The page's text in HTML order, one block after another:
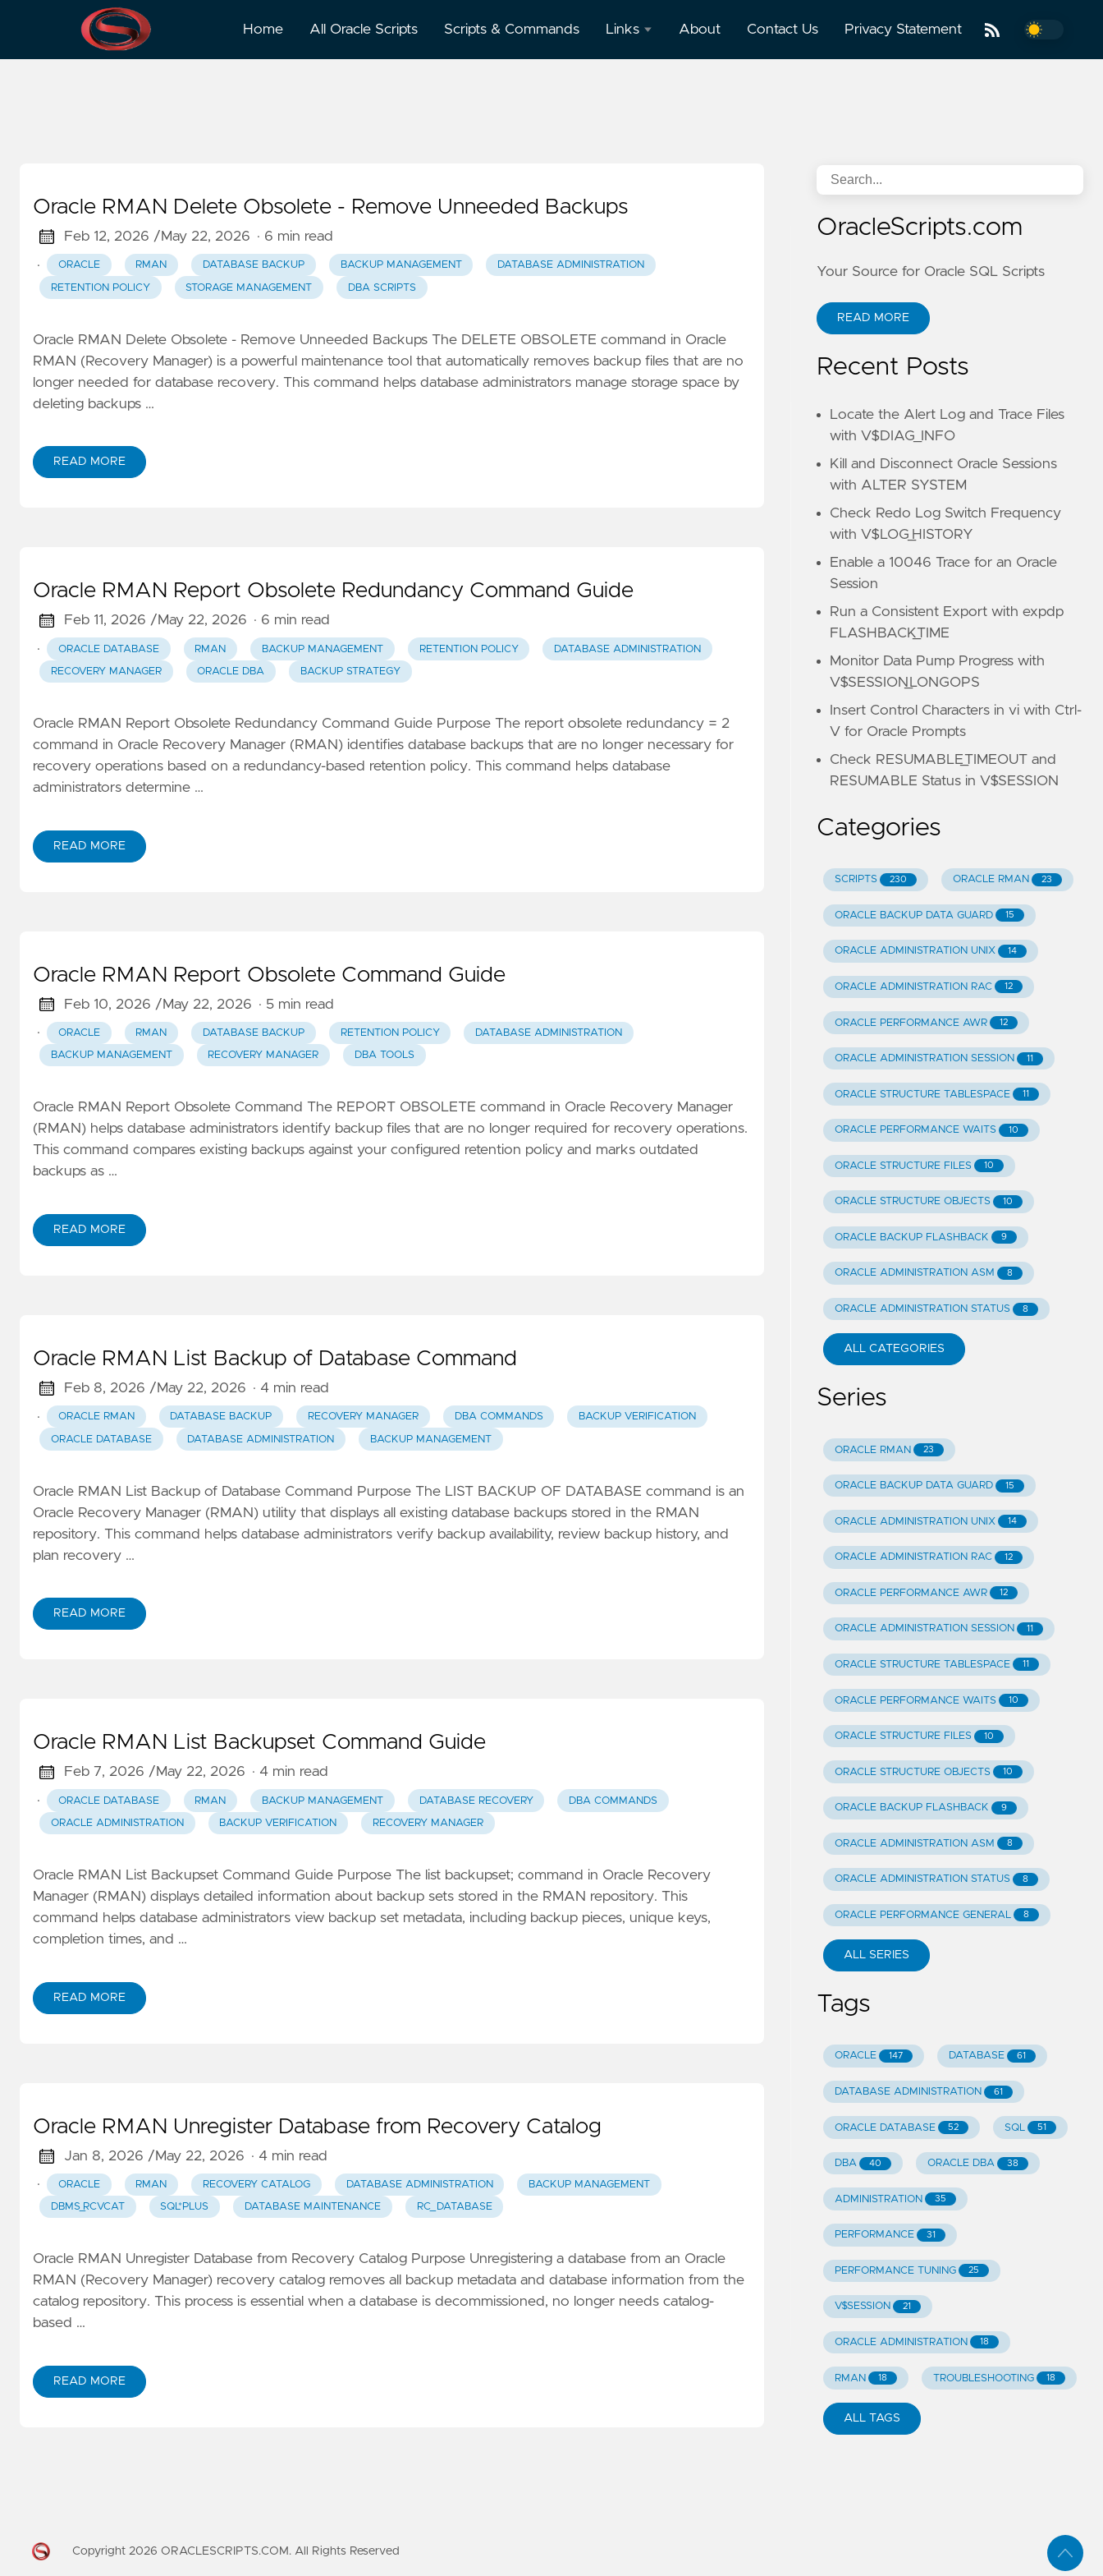
Home All Oracle Scripts Scripts & Commands Links
Manager
About Contact Us Privacy Statement
Backup Management
Oracle RMAN Delete Obsolete - Remove Unneeded Backups
Feb 12, 2026 /May 22, 2026 · 6 min read
·
ORACLE RMAN DATABASE BACKUP BACKUP MANAGEMENT DATABASE ADMINISTRATION
RETENTION POLICY STORAGE MANAGEMENT DBA SCRIPTS
Oracle RMAN Delete Obsolete - Remove Unneeded Backups The DELETE OBSOLETE command in Oracle
RMAN (Recovery Manager) is a powerful maintenance tool that automatically removes backup files that are no
longer needed for database recovery. This command helps database administrators manage storage space by
deleting backups …
READ MORE
Oracle RMAN Report Obsolete Redundancy Command Guide
Feb 11, 2026 / May 22, 2026 · 6 min read
·
ORACLE DATABASE RMAN BACKUP MANAGEMENT RETENTION POLICY DATABASE ADMINISTRATION
RECOVERY MANAGER ORACLE DBA BACKUP STRATEGY
Oracle RMAN Report Obsolete Redundancy Command Guide Purpose The report obsolete redundancy = 2
command in Oracle Recovery Manager (RMAN) identifies database backups that are no longer necessary for
recovery operations based on a redundancy-based retention policy. This command helps database
administrators determine …
READ MORE
Oracle RMAN Report Obsolete Command Guide
Feb 10, 2026 /May 22, 2026 · 5 min read
·
ORACLE RMAN DATABASE BACKUP RETENTION POLICY DATABASE ADMINISTRATION
BACKUP MANAGEMENT RECOVERY MANAGER DBA TOOLS
Oracle RMAN Report Obsolete Command The REPORT OBSOLETE command in Oracle Recovery Manager
(RMAN) helps database administrators identify backup files that are no longer required for recovery operations.
This command compares existing backups against your configured retention policy and marks outdated
backups as …
READ MORE
Oracle RMAN List Backup of Database Command
Feb 8, 2026 /May 22, 2026 · 4 min read
·
ORACLE RMAN DATABASE BACKUP RECOVERY MANAGER DBA COMMANDS BACKUP VERIFICATION
ORACLE DATABASE DATABASE ADMINISTRATION BACKUP MANAGEMENT
Oracle RMAN List Backup of Database Command Purpose The LIST BACKUP OF DATABASE command is an
Oracle Recovery Manager (RMAN) utility that displays all existing database backups stored in the RMAN
repository. This command helps database administrators verify backup availability, review backup history, and
plan recovery …
READ MORE
Oracle RMAN List Backupset Command Guide
Feb 7, 2026 / May 22, 2026 · 4 min read
·
ORACLE DATABASE RMAN BACKUP MANAGEMENT DATABASE RECOVERY DBA COMMANDS
ORACLE ADMINISTRATION BACKUP VERIFICATION RECOVERY MANAGER
Oracle RMAN List Backupset Command Guide Purpose The list backupset; command in Oracle Recovery
Manager (RMAN) displays detailed information about backup sets stored in the RMAN repository. This
command helps database administrators view backup set metadata, including backup pieces, unique keys,
completion times, and …
READ MORE
Oracle RMAN Unregister Database from Recovery Catalog
Jan 8, 2026 /May 22, 2026 · 4 min read
·
ORACLE RMAN RECOVERY CATALOG DATABASE ADMINISTRATION BACKUP MANAGEMENT
DBMS_RCVCAT SQL*PLUS DATABASE MAINTENANCE RC_DATABASE
Oracle RMAN Unregister Database from Recovery Catalog Purpose Unregistering a database from an Oracle
RMAN (Recovery Manager) recovery catalog removes all backup metadata and database information from the
catalog repository. This process is essential when a database is decommissioned, no longer needs catalog-
based …
READ MORE
OracleScripts.com
Your Source for Oracle SQL Scripts
READ MORE
Recent Posts
Locate the Alert Log and Trace Files
with V$DIAG_INFO
Kill and Disconnect Oracle Sessions
with ALTER SYSTEM
Check Redo Log Switch Frequency
with V$LOG_HISTORY
Enable a 10046 Trace for an Oracle
Session
Run a Consistent Export with expdp
FLASHBACK_TIME
Monitor Data Pump Progress with
V$SESSION_LONGOPS
Insert Control Characters in vi with Ctrl-
V for Oracle Prompts
Check RESUMABLE_TIMEOUT and
RESUMABLE Status in V$SESSION
Categories
SCRIPTS 230 ORACLE RMAN 23
ORACLE BACKUP DATA GUARD 15
ORACLE ADMINISTRATION UNIX 14
ORACLE ADMINISTRATION RAC 12
ORACLE PERFORMANCE AWR 12
ORACLE ADMINISTRATION SESSION 11
ORACLE STRUCTURE TABLESPACE 11
ORACLE PERFORMANCE WAITS 10
ORACLE STRUCTURE FILES 10
ORACLE STRUCTURE OBJECTS 10
ORACLE BACKUP FLASHBACK 9
ORACLE ADMINISTRATION ASM 8
ORACLE ADMINISTRATION STATUS 8
ALL CATEGORIES
Series
ORACLE RMAN 23
ORACLE BACKUP DATA GUARD 15
ORACLE ADMINISTRATION UNIX 14
ORACLE ADMINISTRATION RAC 12
ORACLE PERFORMANCE AWR 12
ORACLE ADMINISTRATION SESSION 11
ORACLE STRUCTURE TABLESPACE 11
ORACLE PERFORMANCE WAITS 10
ORACLE STRUCTURE FILES 10
ORACLE STRUCTURE OBJECTS 10
ORACLE BACKUP FLASHBACK 9
ORACLE ADMINISTRATION ASM 8
ORACLE ADMINISTRATION STATUS 8
ORACLE PERFORMANCE GENERAL 8
ALL SERIES
Tags
ORACLE 147 DATABASE 61
DATABASE ADMINISTRATION 61
ORACLE DATABASE 52 SQL 51
DBA 40 ORACLE DBA 38
ADMINISTRATION 35
PERFORMANCE 31
PERFORMANCE TUNING 25
V$SESSION 21
ORACLE ADMINISTRATION 18
RMAN 18 TROUBLESHOOTING 18
ALL TAGS
Copyright 2026 ORACLESCRIPTS.COM. All Rights Reserved